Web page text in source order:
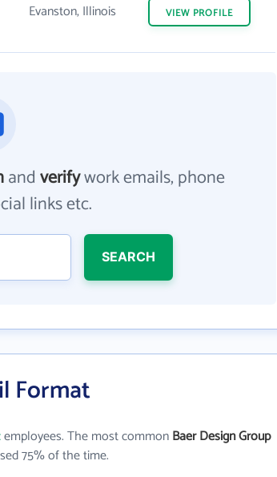
Evanston, Illinois VIEW PROFILE
andverifywork emails, phone
links etc.
SEARCH
Format
employees. The most commonBaer Design Group
75% of the time.